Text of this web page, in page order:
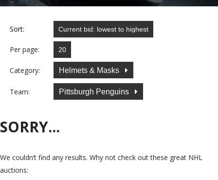
Sort:
Per page:
Category: Helmets & Masks
Team: Pittsburgh Penguins
SORRY...
We couldn’t find any results. Why not check out these great NHL
auctions: